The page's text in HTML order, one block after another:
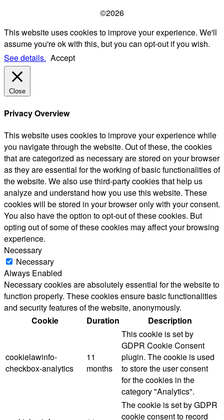
©2026
This website uses cookies to improve your experience. We'll
assume you're ok with this, but you can opt-out if you wish.
See details. Accept
Close
Privacy Overview
This website uses cookies to improve your experience while
you navigate through the website. Out of these, the cookies
that are categorized as necessary are stored on your browser
as they are essential for the working of basic functionalities of
the website. We also use third-party cookies that help us
analyze and understand how you use this website. These
cookies will be stored in your browser only with your consent.
You also have the option to opt-out of these cookies. But
opting out of some of these cookies may affect your browsing
experience.
Necessary
Necessary
Always Enabled
Necessary cookies are absolutely essential for the website to
function properly. These cookies ensure basic functionalities
and security features of the website, anonymously.
Cookie
Duration Description
cookielawinfo-
checkbox-analytics
11
months
This cookie is set by
GDPR Cookie Consent
plugin. The cookie is used
to store the user consent
for the cookies in the
category "Analytics".
The cookie is set by GDPR
cookie consent to record